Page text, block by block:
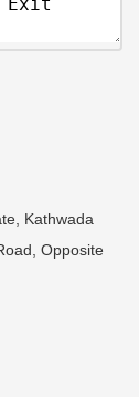
Kathwada
Opposite